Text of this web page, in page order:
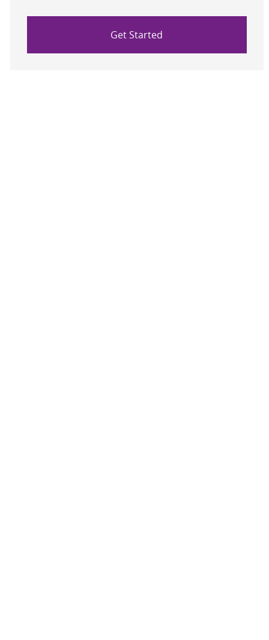
Get Started